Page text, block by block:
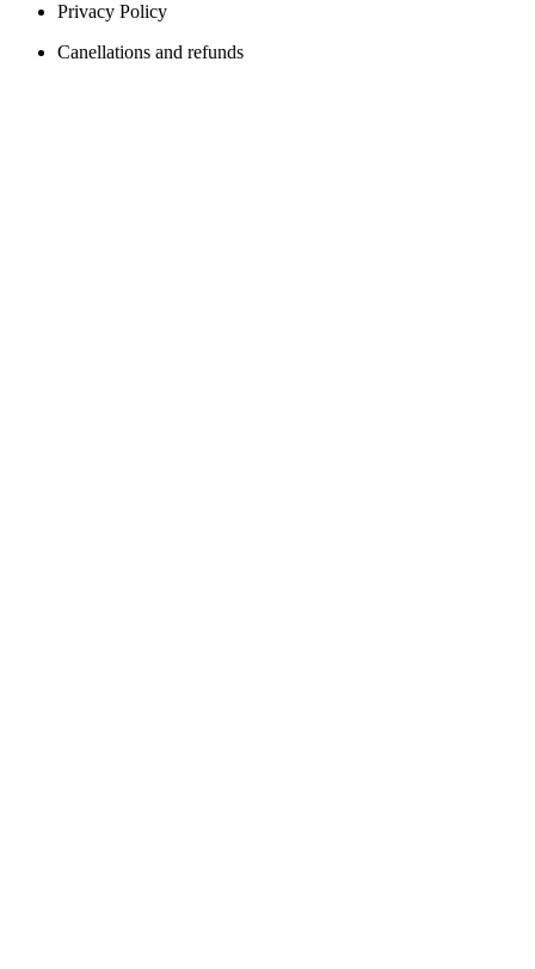
Privacy Policy
Canellations and refunds